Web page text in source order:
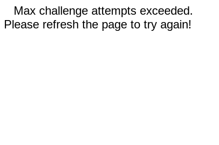
Max challenge attempts exceeded.
Please refresh the page to try again!